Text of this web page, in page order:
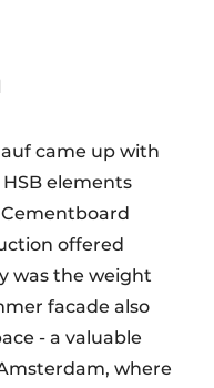
came up with
elements
offered
was the weight
facade also
- a valuable
where